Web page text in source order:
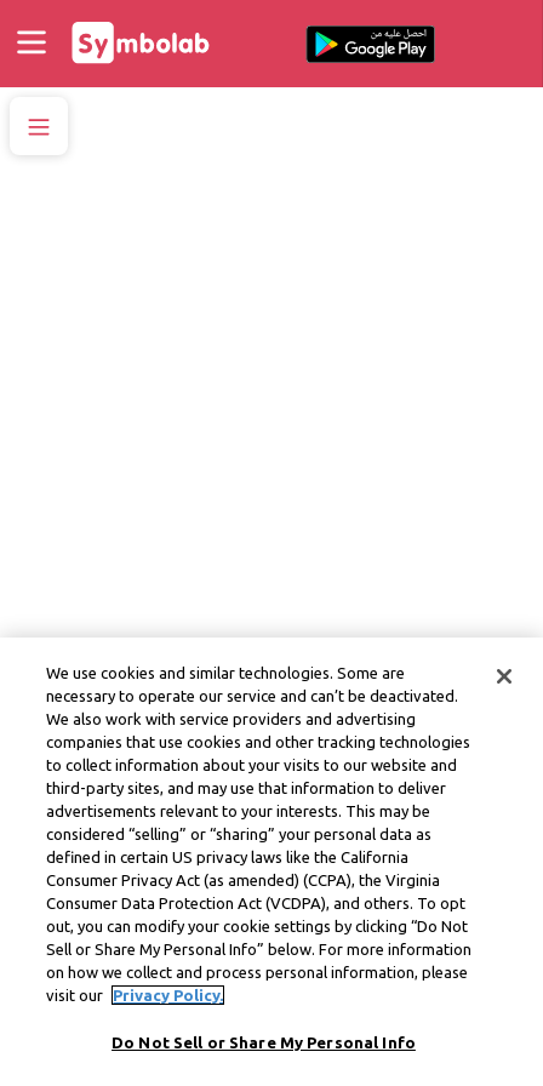
We use cookies and similar technologies. Some are
necessary to operate our service and can’t be deactivated.
We also work with service providers and advertising
companies that use cookies and other tracking technologies
to collect information about your visits to our website and
third-party sites, and may use that information to deliver
advertisements relevant to your interests. This may be
considered “selling” or “sharing” your personal data as
defined in certain US privacy laws like the California
Consumer Privacy Act (as amended) (CCPA), the Virginia
Consumer Data Protection Act (VCDPA), and others. To opt
out, you can modify your cookie settings by clicking “Do Not
Sell or Share My Personal Info” below. For more information
on how we collect and process personal information, please
visit our
Privacy Policy.
Do Not Sell or Share My Personal Info